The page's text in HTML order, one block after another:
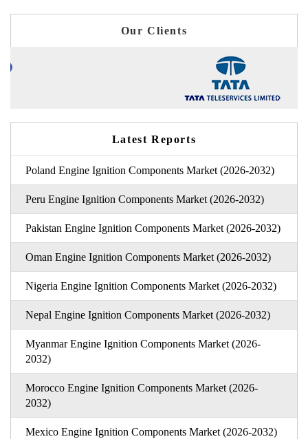
Our Clients
Latest Reports
Poland Engine Ignition Components Market (2026-2032)
Peru Engine Ignition Components Market (2026-2032)
Pakistan Engine Ignition Components Market (2026-2032)
Oman Engine Ignition Components Market (2026-2032)
Nigeria Engine Ignition Components Market (2026-2032)
Nepal Engine Ignition Components Market (2026-2032)
Myanmar Engine Ignition Components Market (2026-
2032)
Morocco Engine Ignition Components Market (2026-
2032)
Mexico Engine Ignition Components Market (2026-2032)